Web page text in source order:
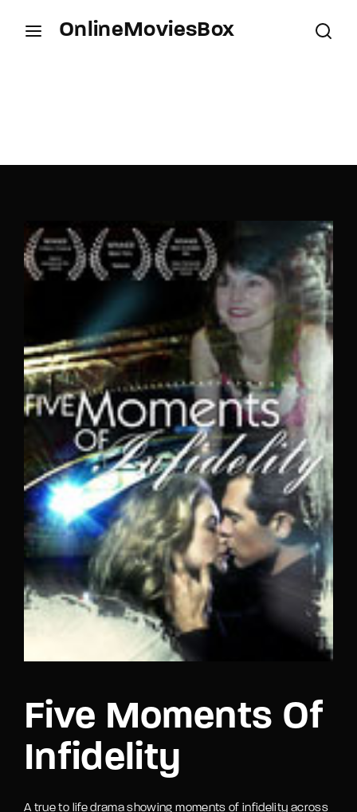
OnlineMoviesBox
Five Moments Of
Infidelity
A true to life drama showing moments of infidelity across
Remember Me
Lost Your Password?